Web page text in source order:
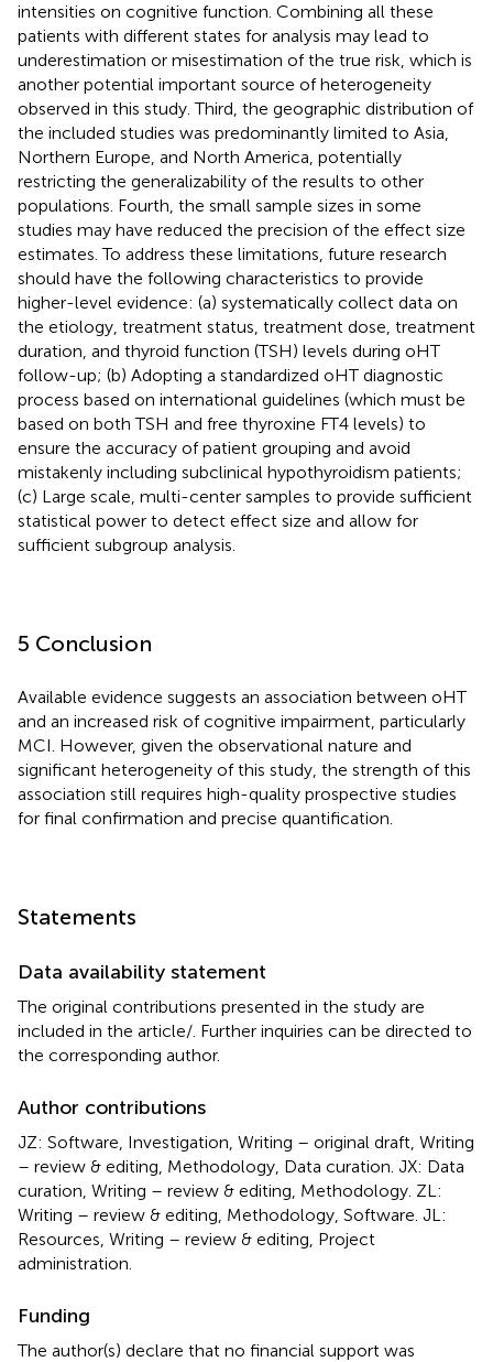
intensities on cognitive function. Combining all these
patients with different states for analysis may lead to
underestimation or misestimation of the true risk, which is
another potential important source of heterogeneity
observed in this study. Third, the geographic distribution of
the included studies was predominantly limited to Asia,
Northern Europe, and North America, potentially
restricting the generalizability of the results to other
populations. Fourth, the small sample sizes in some
studies may have reduced the precision of the effect size
estimates. To address these limitations, future research
should have the following characteristics to provide
higher-level evidence: (a) systematically collect data on
the etiology, treatment status, treatment dose, treatment
duration, and thyroid function (TSH) levels during oHT
follow-up; (b) Adopting a standardized oHT diagnostic
process based on international guidelines (which must be
based on both TSH and free thyroxine FT4 levels) to
ensure the accuracy of patient grouping and avoid
mistakenly including subclinical hypothyroidism patients;
(c) Large scale, multi-center samples to provide sufficient
statistical power to detect effect size and allow for
sufficient subgroup analysis.
5 Conclusion
Available evidence suggests an association between oHT
and an increased risk of cognitive impairment, particularly
MCI. However, given the observational nature and
significant heterogeneity of this study, the strength of this
association still requires high-quality prospective studies
for final confirmation and precise quantification.
Statements
Data availability statement
The original contributions presented in the study are
included in the article/ . Further inquiries can be directed to
the corresponding author.
Author contributions
JZ: Software, Investigation, Writing – original draft, Writing
– review & editing, Methodology, Data curation. JX: Data
curation, Writing – review & editing, Methodology. ZL:
Writing – review & editing, Methodology, Software. JL:
Resources, Writing – review & editing, Project
administration.
Funding
The author(s) declare that no financial support was